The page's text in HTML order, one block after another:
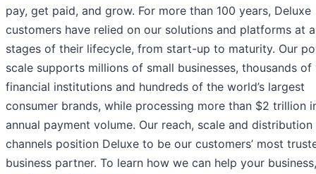
pay, get paid, and grow. For more than 100 years, Deluxe
customers have relied on our solutions and platforms at
stages of their lifecycle, from start-up to maturity. Our
scale supports millions of small businesses, thousands of
financial institutions and hundreds of the world’s largest
consumer brands, while processing more than $2 trillion
annual payment volume. Our reach, scale and distribution
channels position Deluxe to be our customers’ most
business partner. To learn how we can help your